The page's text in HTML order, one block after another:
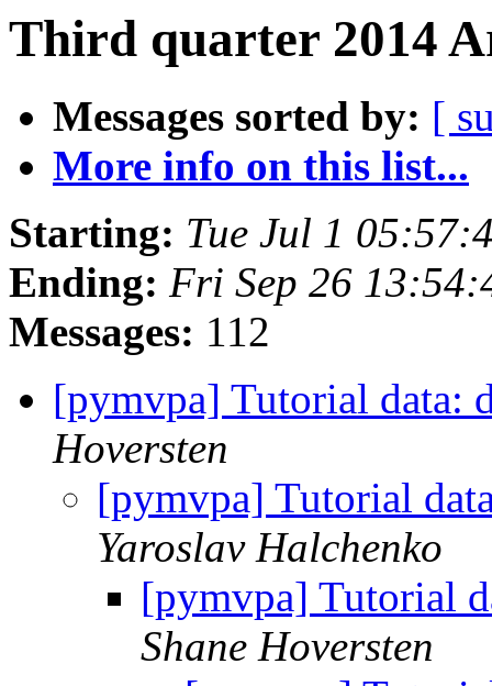
Third quarter 2014
Messages sorted by: [
More info on this list...
Starting: Tue Jul 1
Ending: Fri Sep 26
Messages: 112
[pymvpa] Tutorial data:
Hoversten
[pymvpa] Tutorial
Yaroslav Halchenko
[pymvpa] Tutorial
Shane Hoversten